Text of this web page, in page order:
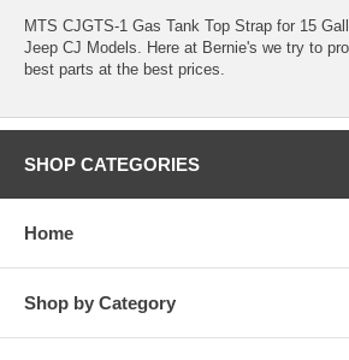
MTS CJGTS-1 Gas Tank Top Strap for 15
Jeep CJ Models. Here at Bernie's we try to
best parts at the best prices.
SHOP CATEGORIES
Home
Shop by Category